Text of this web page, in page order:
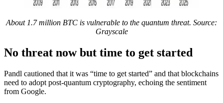
About 1.7 million BTC is vulnerable to the quantum threat. Source:
Grayscale
No threat now but time to get started
Pandl cautioned that it was “time to get started” and that blockchains
need to adopt post-quantum cryptography, echoing the sentiment
from Google.